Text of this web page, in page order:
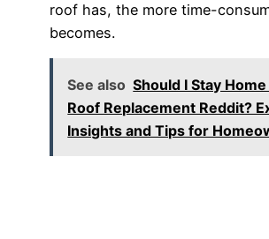
roof has, the more time-
becomes.
See also Should I Stay
Roof Replacement Reddit?
Insights and Tips for